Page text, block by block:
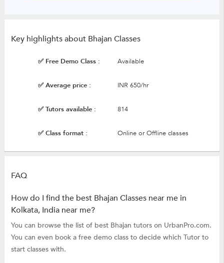
Key highlights about Bhajan Classes
✅ Free Demo Class : Available
✅ Average price : INR 650/hr
✅ Tutors available : 814
✅ Class format : Online or Offline classes
FAQ
How do I find the best Bhajan Classes near me in
Kolkata, India near me?
You can browse the list of best Bhajan tutors on UrbanPro.com.
You can even book a free demo class to decide which Tutor to
start classes with.